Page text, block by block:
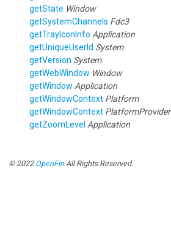
getState Window
getSystemChannels Fdc3
getTrayIconInfo Application
getUniqueUserId System
getVersion System
getWebWindow Window
getWindow Application
getWindowContext Platform
getWindowContext PlatformProvider
getZoomLevel Application
© 2022 OpenFinAll Rights Reserved.